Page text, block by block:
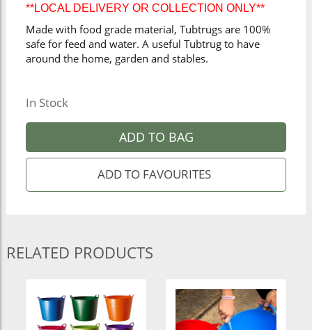
**LOCAL DELIVERY OR COLLECTION ONLY**
Made with food grade material, Tubtrugs are 100%
safe for feed and water. A useful Tubtrug to have
around the home, garden and stables.
In Stock
ADD TO BAG
RELATED PRODUCTS